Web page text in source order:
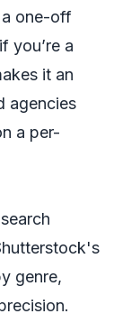
one-off
you’re a
it an
agencies
a per-
genre,